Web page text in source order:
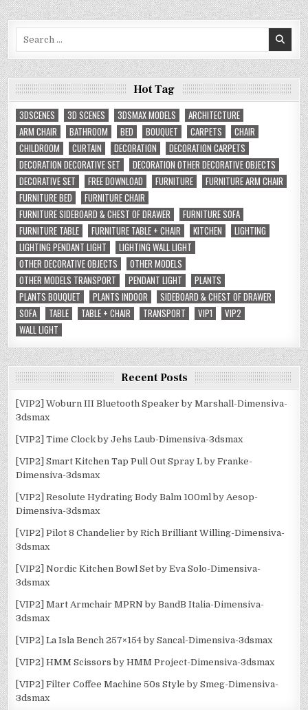
Hot Tag
3DSCENES
3D SCENES 3DSMAX MODELS
ARCHITECTURE
ARM CHAIR
BATHROOM BED BOUQUET CARPETS
CHAIR
CHILDROOM
CURTAIN DECORATION
DECORATION CARPETS
DECORATION DECORATIVE SET
DECORATION OTHER DECORATIVE OBJECTS
DECORATIVE SET
FREE DOWNLOAD FURNITURE
FURNITURE ARM CHAIR
FURNITURE BED
FURNITURE CHAIR
FURNITURE SIDEBOARD & CHEST OF DRAWER
FURNITURE SOFA
FURNITURE TABLE
FURNITURE TABLE + CHAIR KITCHEN
LIGHTING
LIGHTING PENDANT LIGHT
LIGHTING WALL LIGHT
OTHER DECORATIVE OBJECTS
OTHER MODELS
OTHER MODELS TRANSPORT
PENDANT LIGHT
PLANTS
PLANTS BOUQUET
PLANTS INDOOR
SIDEBOARD & CHEST OF DRAWER
SOFA
TABLE TABLE + CHAIR TRANSPORT VIP1
VIP2
WALL LIGHT
Recent Posts
[VIP2] Woburn III Bluetooth Speaker by Marshall-Dimensiva-
3dsmax
[VIP2] Time Clock by Jehs Laub-Dimensiva-3dsmax
[VIP2] Smart Kitchen Tap Pull Out Spray L by Franke-
Dimensiva-3dsmax
[VIP2] Resolute Hydrating Body Balm 100ml by Aesop-
Dimensiva-3dsmax
[VIP2] Pilot 8 Chandelier by Rich Brilliant Willing-Dimensiva-
3dsmax
[VIP2] Nordic Kitchen Bowl Set by Eva Solo-Dimensiva-
3dsmax
[VIP2] Mart Armchair MPRN by BandB Italia-Dimensiva-
3dsmax
[VIP2] La Isla Bench 257×154 by Sancal-Dimensiva-3dsmax
[VIP2] HMM Scissors by HMM Project-Dimensiva-3dsmax
[VIP2] Filter Coffee Machine 50s Style by Smeg-Dimensiva-
3dsmax